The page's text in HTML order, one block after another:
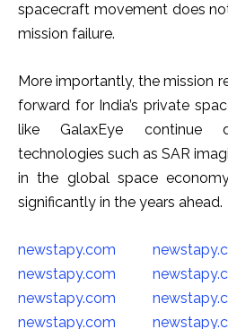
spacecraft movement does
mission failure.
More importantly, the mission
forward for India’s private
like GalaxEye continue
technologies such as SAR
in the global space
significantly in the years ahead.
newstapy.com
newstapy.com
newstapy.com
newstapy.com